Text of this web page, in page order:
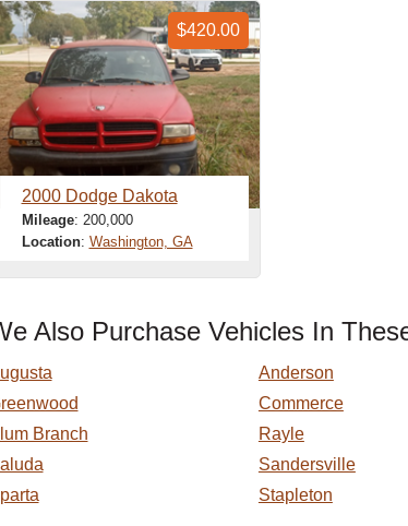
2000 Dodge Dakota
Mileage: 200,000
Location: Washington, GA
$420.00
Also Purchase Vehicles In
Anderson
Commerce
Branch
Rayle
Sandersville
Stapleton